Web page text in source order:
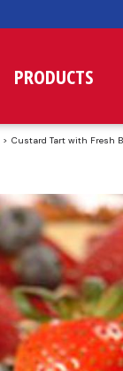
PRODUCTS
Custard Tart with Fresh